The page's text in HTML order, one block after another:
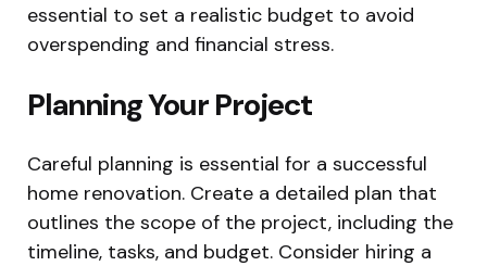
essential to set a realistic budget to avoid
overspending and financial stress.
Planning Your Project
Careful planning is essential for a successful
home renovation. Create a detailed plan that
outlines the scope of the project, including the
timeline, tasks, and budget. Consider hiring a